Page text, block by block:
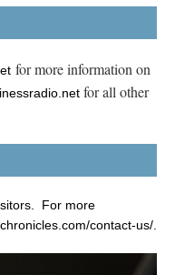
for more information on
for all other
For more
contact-us/.